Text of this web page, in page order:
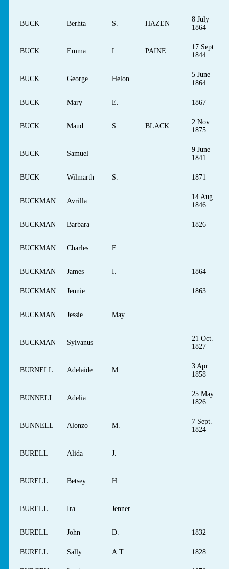
BUCK Berhta S. HAZEN
8 July
1864
BUCK Emma L. PAINE
17 Sept.
1844
BUCK George Helon
5 June
1864
BUCK Mary E. 1867
BUCK Maud S. BLACK
2 Nov.
1875
BUCK Samuel
9 June
1841
BUCK Wilmarth S. 1871
BUCKMAN Avrilla
14 Aug.
1846
BUCKMAN Barbara 1826
BUCKMAN Charles F.
BUCKMAN James I. 1864
BUCKMAN Jennie 1863
BUCKMAN Jessie May
BUCKMAN Sylvanus
21 Oct.
1827
BURNELL Adelaide M.
3 Apr.
1858
BUNNELL Adelia
25 May
1826
BUNNELL Alonzo M.
7 Sept.
1824
BURELL Alida J.
BURELL Betsey H.
BURELL Ira Jenner
BURELL John D. 1832
BURELL Sally A.T. 1828